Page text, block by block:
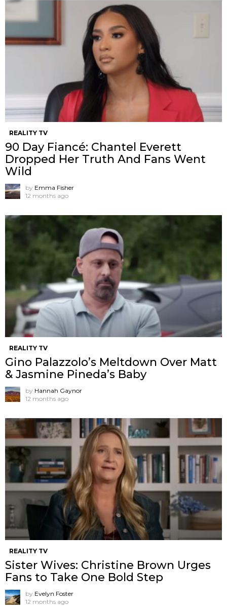
REALITY TV
90 Day Fiancé: Chantel Everett
Dropped Her Truth And Fans Went
Wild
by Emma Fisher
12 months ago
REALITY TV
Gino Palazzolo’s Meltdown Over Matt
& Jasmine Pineda’s Baby
by Hannah Gaynor
12 months ago
REALITY TV
Sister Wives: Christine Brown Urges
Fans to Take One Bold Step
by Evelyn Foster
12 months ago